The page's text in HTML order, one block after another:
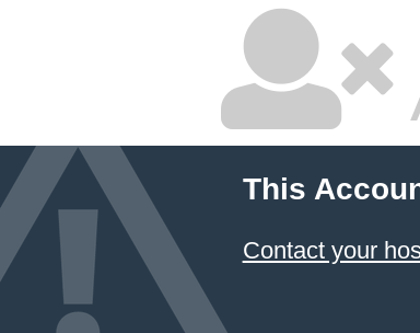
This
Contact your